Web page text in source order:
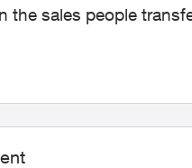
the sales people